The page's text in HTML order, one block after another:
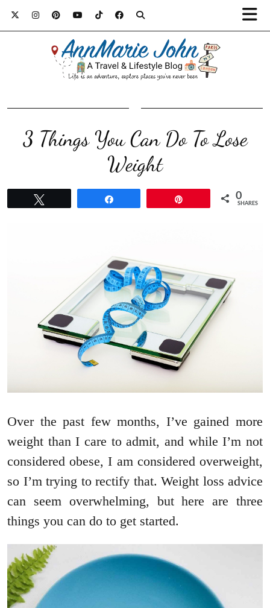
3 Things You Can Do To Lose
Weight
0
SHARES
Over the past few months, I’ve gained more
weight than I care to admit, and while I’m not
considered obese, I am considered overweight,
so I’m trying to rectify that. Weight loss advice
can seem overwhelming, but here are three
things you can do to get started.